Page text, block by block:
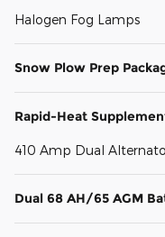
Halogen Fog Lamps
Snow Plow Prep
Rapid-Heat
410 Amp Dual
Dual 68 AH/65 AGM